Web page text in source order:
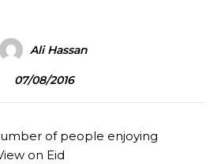
Ali Hassan
07/08/2016
of people enjoying
on Eid